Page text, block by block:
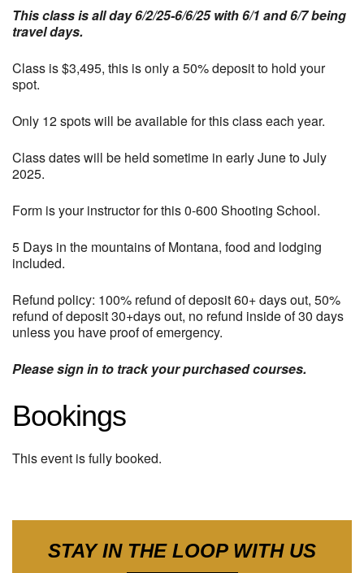
This class is all day 6/2/25-6/6/25 with 6/1 and 6/7 being
travel days.
Class is $3,495, this is only a 50% deposit to hold your
spot.
Only 12 spots will be available for this class each year.
Class dates will be held sometime in early June to July
2025.
Form is your instructor for this 0-600 Shooting School.
5 Days in the mountains of Montana, food and lodging
included.
Refund policy: 100% refund of deposit 60+ days out, 50%
refund of deposit 30+days out, no refund inside of 30 days
unless you have proof of emergency.
Please sign in to track your purchased courses.
Bookings
This event is fully booked.
STAY IN THE LOOP WITH US